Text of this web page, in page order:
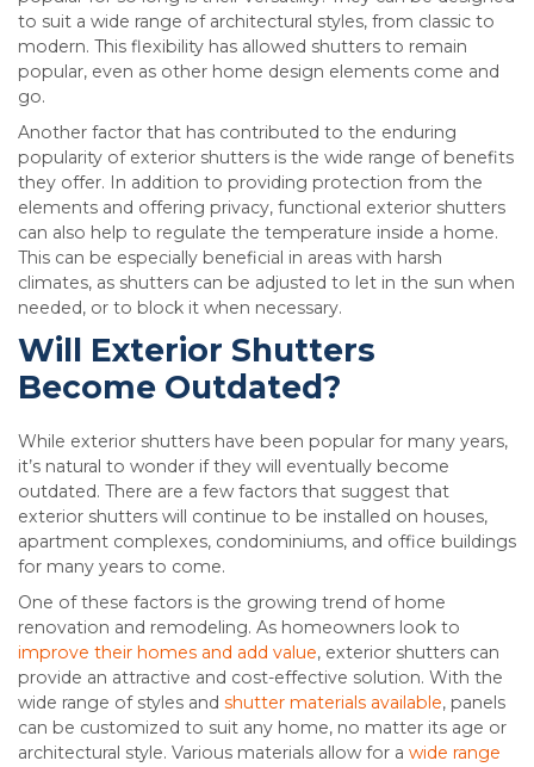
to suit a wide range of architectural styles, from classic to
modern. This flexibility has allowed shutters to remain
popular, even as other home design elements come and
go.
Another factor that has contributed to the enduring
popularity of exterior shutters is the wide range of benefits
they offer. In addition to providing protection from the
elements and offering privacy, functional exterior shutters
can also help to regulate the temperature inside a home.
This can be especially beneficial in areas with harsh
climates, as shutters can be adjusted to let in the sun when
needed, or to block it when necessary.
Will Exterior Shutters
Become Outdated?
While exterior shutters have been popular for many years,
it’s natural to wonder if they will eventually become
outdated. There are a few factors that suggest that
exterior shutters will continue to be installed on houses,
apartment complexes, condominiums, and office buildings
for many years to come.
One of these factors is the growing trend of home
renovation and remodeling. As homeowners look to
improve their homes and add value, exterior shutters can
provide an attractive and cost-effective solution. With the
wide range of styles and shutter materials available, panels
can be customized to suit any home, no matter its age or
architectural style. Various materials allow for a wide range